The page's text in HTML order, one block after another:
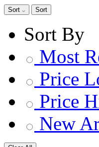
Sort Sort
Sort By
Most
Price
Price
New